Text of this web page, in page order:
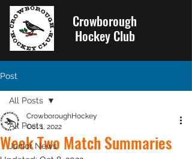
Crowborough
Hockey Club
Post
All Posts
Junior News
All Posts
Week Two Match Summaries
CrowboroughHockey
Oct 1, 2022